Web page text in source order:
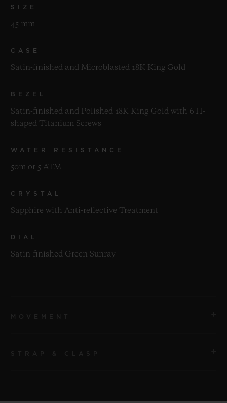
SIZE
45 mm
CASE
Satin-finished and Microblasted 18K King Gold
BEZEL
Satin-finished and Polished 18K King Gold with 6 H-
shaped Titanium Screws
WATER RESISTANCE
50m or 5 ATM
CRYSTAL
Sapphire with Anti-reflective Treatment
DIAL
Satin-finished Green Sunray
STRAP